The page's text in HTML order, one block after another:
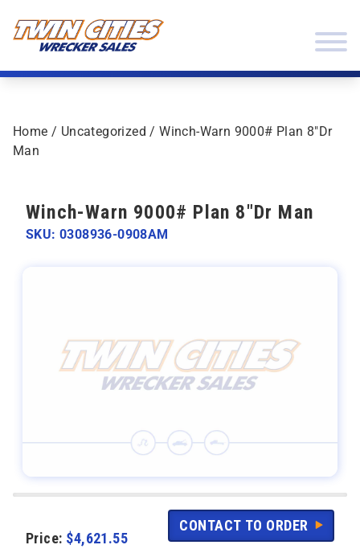
Home / Uncategorized / Winch-Warn 9000# Plan 8″Dr
Man
Price: $4,621.55
CONTACT TO ORDER
Winch-Warn 9000# Plan 8"Dr Man
SKU: 0308936-0908AM